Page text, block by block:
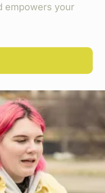
empowers your